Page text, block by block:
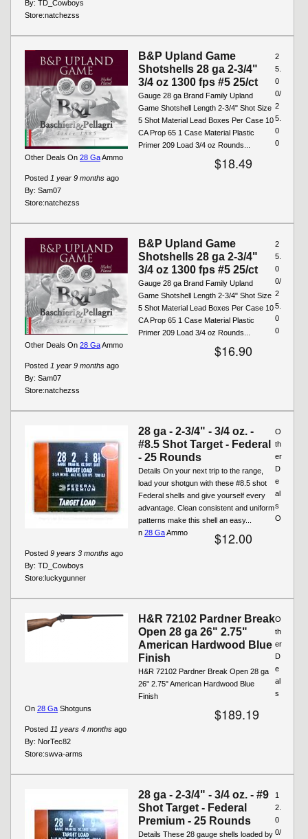
By: TD_Cowboys
Store:natchezss
B&P Upland Game
Shotshells 28 ga 2-3/4"
3/4 oz 1300 fps #5 25/ct
Gauge 28 ga Brand Family Upland
Game Shotshell Length 2-3/4" Shot Size
5 Shot Material Lead Boxes Per Case 10
CA Prop 65 1 Case Material Plastic
Primer 209 Load 3/4 oz Rounds...
$18.49
Posted 1 year 9 months ago
By: Sam07
2
5.
0
0/
2
5.
0
0
Store:natchezss
Other Deals On 28 GaAmmo
B&P Upland Game
Shotshells 28 ga 2-3/4"
3/4 oz 1300 fps #5 25/ct
Gauge 28 ga Brand Family Upland
Game Shotshell Length 2-3/4" Shot Size
5 Shot Material Lead Boxes Per Case 10
CA Prop 65 1 Case Material Plastic
Primer 209 Load 3/4 oz Rounds...
$16.90
Posted 1 year 9 months ago
By: Sam07
2
5.
0
0/
2
5.
0
0
Store:natchezss
Other Deals On 28 GaAmmo
28 ga - 2-3/4" - 3/4 oz. -
#8.5 Shot Target - Federal
- 25 Rounds
Details On your next trip to the range,
load your shotgun with these #8.5 shot
Federal shells and give yourself every
advantage. Clean consistent and uniform
patterns make this shell an easy...
$12.00
Posted 9 years 3 months ago
By: TD_Cowboys
Store:luckygunner
O
th
er
D
e
al
s
O
n 28 GaAmmo
H&R 72102 Pardner Break
Open 28 ga 26" 2.75"
American Hardwood Blue
Finish
H&R 72102 Pardner Break Open 28 ga
26" 2.75" American Hardwood Blue
Finish
$189.19
Posted 11 years 4 months ago
By: NorTec82
Store:swva-arms
O
th
er
D
e
al
s
On 28 Ga Shotguns
28 ga - 2-3/4" - 3/4 oz. - #9
Shot Target - Federal
Premium - 25 Rounds
Details These 28 gauge shells loaded by
1
2.
0
0/